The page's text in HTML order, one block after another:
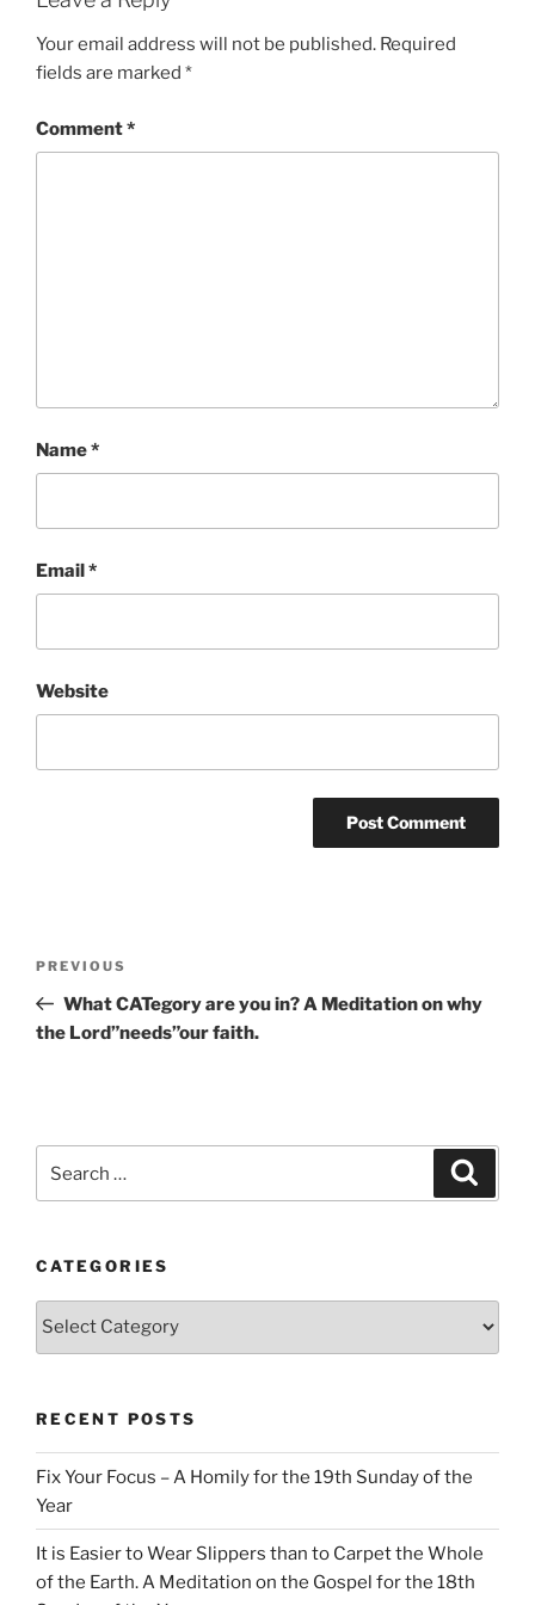
Your email address will not be published. Required
fields are marked *
Comment*
Name*
Email*
Website
Previous
Post
PREVIOUS
What CATegory are you in? A Meditation on why
the Lord”needs”our faith.
for:
CATEGORIES
Categories
RECENT POSTS
Fix Your Focus – A Homily for the 19th Sunday of the
Year
It is Easier to Wear Slippers than to Carpet the Whole
of the Earth. A Meditation on the Gospel for the 18th